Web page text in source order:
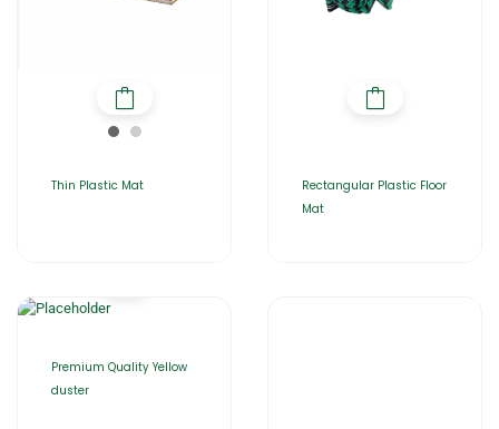
Thin Plastic Mat
Rectangular Plastic Floor
Mat
Premium Quality Yellow
duster